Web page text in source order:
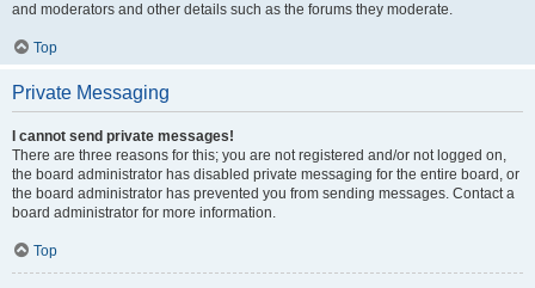
and moderators and other details such as the forums they moderate.
Top
Private Messaging
I cannot send private messages!
There are three reasons for this; you are not registered and/or not logged on,
the board administrator has disabled private messaging for the entire board, or
the board administrator has prevented you from sending messages. Contact a
board administrator for more information.
Top